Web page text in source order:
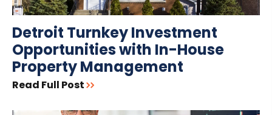
Detroit Turnkey Investment
Opportunities with In-House
Property Management
Read Full Post